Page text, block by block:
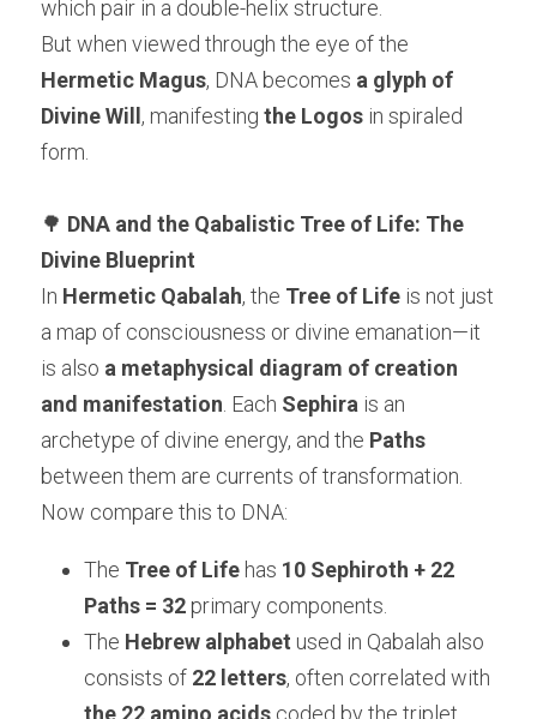
which pair in a double-helix structure.
Hermetic Magus, DNA becomes a glyph of
Divine Will , manifesting the Logos in spiraled
form.
🌳 DNA and the Qabalistic Tree of Life: The
Divine Blueprint
In Hermetic Qabalah, the Tree of Life is not just
a map of consciousness or divine emanation—it
is also a metaphysical diagram of creation
and manifestation . Each Sephira is an
archetype of divine energy, and the Paths
between them are currents of transformation.
Now compare this to DNA:
The Tree of Life has 10 Sephiroth + 22
Paths = 32 primary components.
The Hebrew alphabet used in Qabalah also
consists of 22 letters
the 22 amino acids coded by the triplet